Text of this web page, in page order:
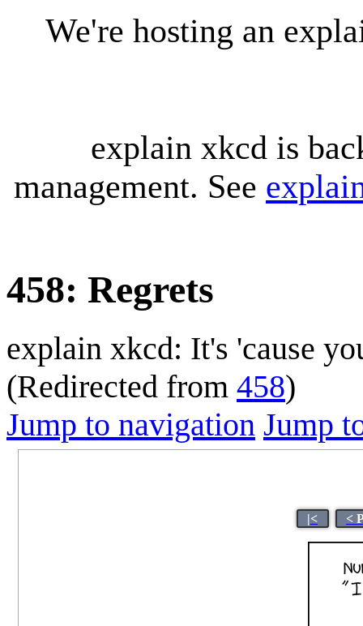
We're hosting an
explain xkcd is
management. See
458: Regrets
explain xkcd: It's 'cause
(Redirected from 458)
Jump to navigation Jump
|< <